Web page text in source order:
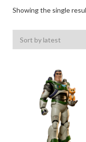
Showing the single